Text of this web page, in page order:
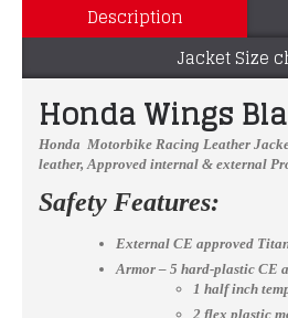
Description
Jacket Size
Honda Wings
Honda Motorbike Racing Leather
leather, Approved internal & external
Safety Features:
External CE approved
Armor – 5 hard-plastic CE
1 half inch
2 flex plastic